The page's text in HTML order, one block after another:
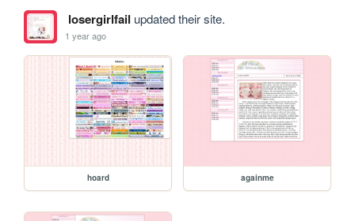
losergirlfail updated their site.
1 year ago
hoard againme